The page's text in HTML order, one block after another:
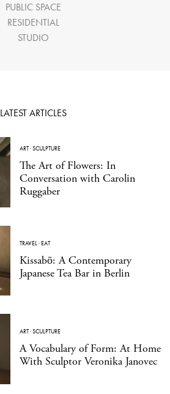
PUBLIC SPACE
RESIDENTIAL
STUDIO
LATEST ARTICLES
ART·SCULPTURE
The Art of Flowers: In
Conversation with Carolin
Ruggaber
TRAVEL·EAT
Kissabō: A Contemporary
Japanese Tea Bar in Berlin
ART·SCULPTURE
A Vocabulary of Form: At Home
With Sculptor Veronika Janovec